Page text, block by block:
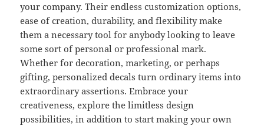
your company. Their endless customization options,
ease of creation, durability, and flexibility make
them a necessary tool for anybody looking to leave
some sort of personal or professional mark.
Whether for decoration, marketing, or perhaps
gifting, personalized decals turn ordinary items into
extraordinary assertions. Embrace your
creativeness, explore the limitless design
possibilities, in addition to start making your own